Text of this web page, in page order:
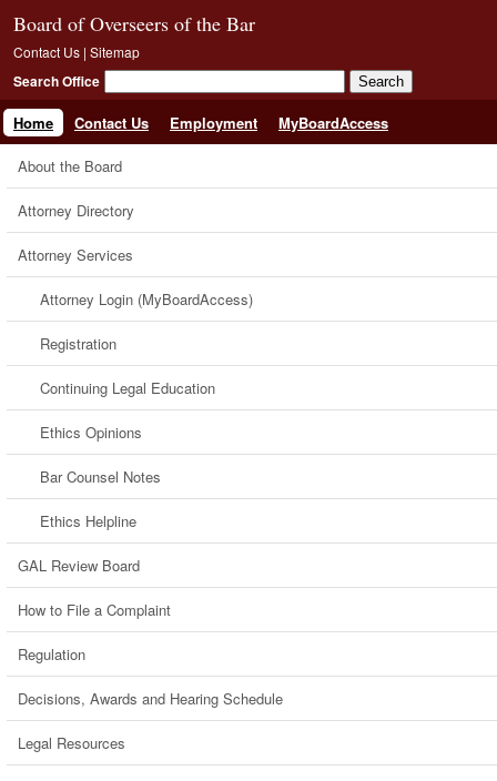
Board of Overseers of the Bar
Contact Us | Sitemap
Search Office
Home Contact Us Employment MyBoardAccess
About the Board
Attorney Directory
Attorney Services
Attorney Login (MyBoardAccess)
Registration
Continuing Legal Education
Ethics Opinions
Bar Counsel Notes
Ethics Helpline
GAL Review Board
How to File a Complaint
Regulation
Decisions, Awards and Hearing Schedule
Legal Resources